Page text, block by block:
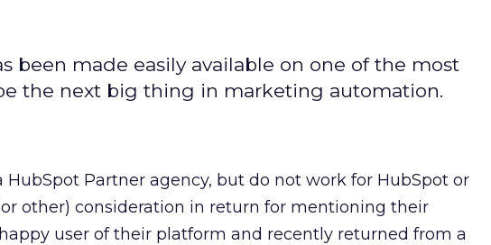
been made easily available on one of the most
the next big thing in marketing automation.
HubSpot Partner agency, but do not work for HubSpot or
other) consideration in return for mentioning their
user of their platform and recently returned from a